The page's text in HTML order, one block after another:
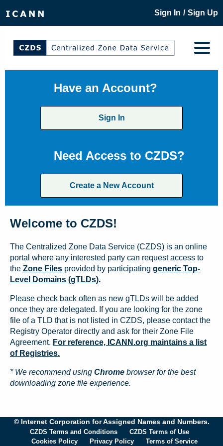
Sign In / Sign Up
Have an Account?
Sign In
Need Access to CZDS?
Create a New Account
Welcome to CZDS!
The Centralized Zone Data Service (CZDS) is an online
portal where any interested party can request access to
the Zone Files provided by participating generic Top-
Level Domains (gTLDs).
Please check back often as new gTLDs will be added
once they are delegated. If you are looking for the zone
file of a TLD that is not listed in CZDS, please contact the
Registry Operator directly and ask for their Zone File
Agreement. For reference, ICANN.org maintains a list
of Registries.
* We recommend using Chrome browser for the best
downloading zone file experience.
© Internet Corporation for Assigned Names and Numbers.
CZDS Terms and Conditions
CZDS Terms of Use
Cookies Policy
Privacy Policy Terms of Service